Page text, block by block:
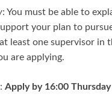
: You must be able to
your plan to
least one supervisor in
are applying.
: Apply by 16:00 Thursday